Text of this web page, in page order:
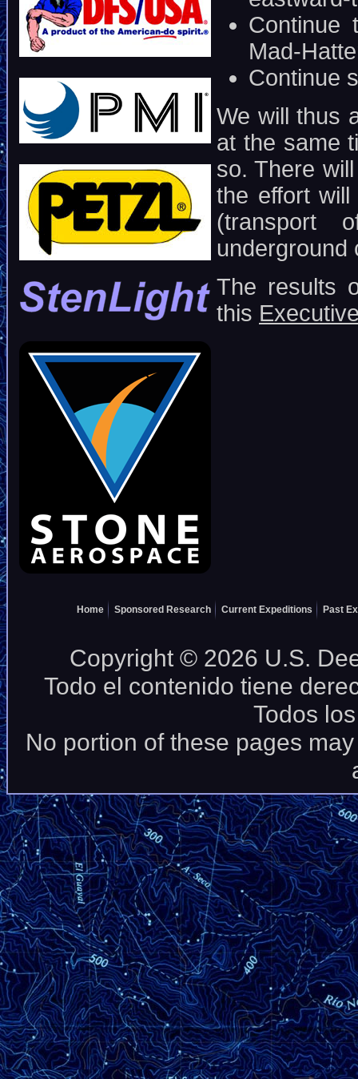
Continue
Mad-
Continue
We will thus
at the same
so. There
the effort
(transport
underground
The results
this
Home Sponsored Research Current Expeditions Past
Copyright © 2026 U.S.
Todo el contenido tiene
Todos
No portion of these pages